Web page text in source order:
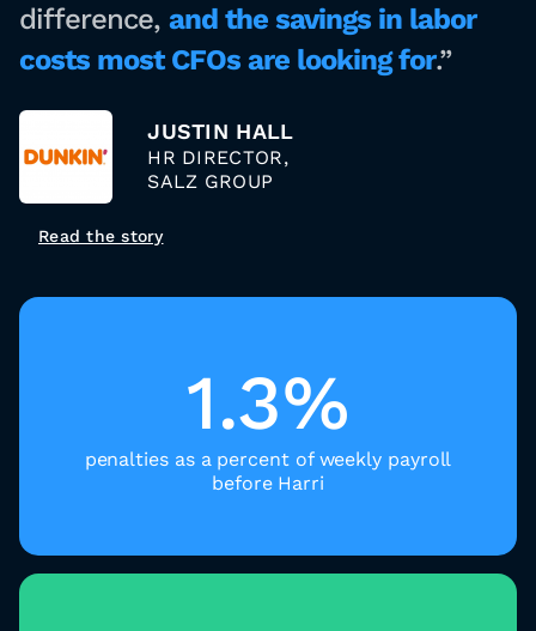
difference, and the savings in labor
costs most CFOs are looking for.”
JUSTIN HALL
HR DIRECTOR,
SALZ GROUP
Read the story
1.3%
penalties as a percent of weekly payroll
before Harri